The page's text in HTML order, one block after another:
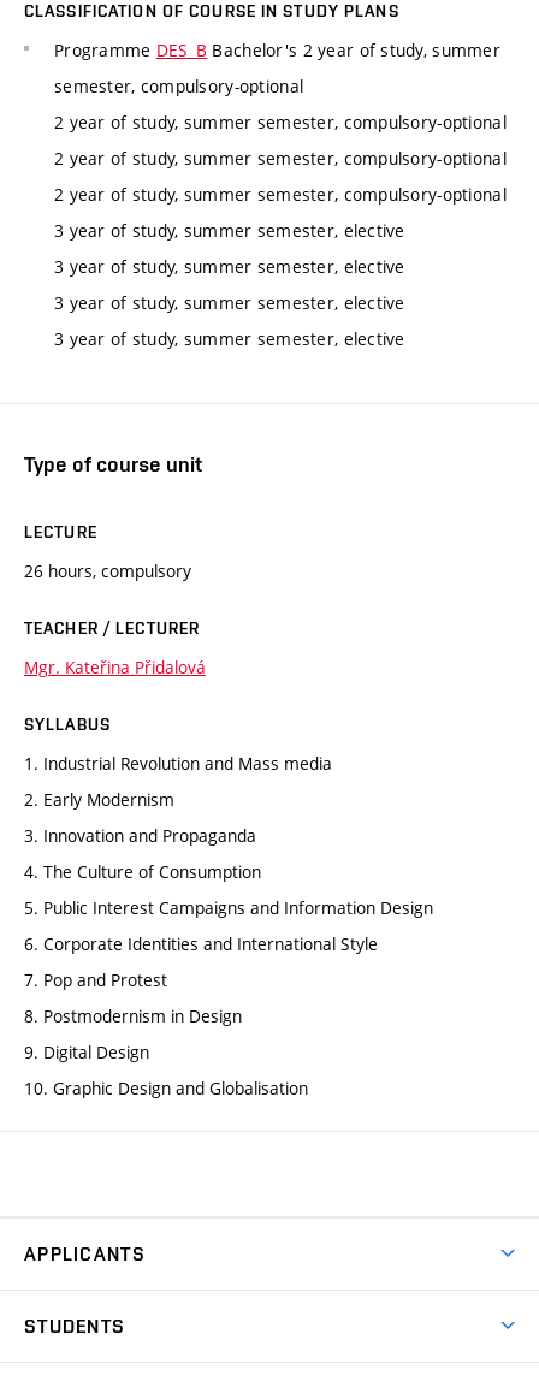
CLASSIFICATION OF COURSE IN STUDY PLANS
Programme DES_B Bachelor's 2 year of study, summer
semester, compulsory-optional
2 year of study, summer semester, compulsory-optional
2 year of study, summer semester, compulsory-optional
2 year of study, summer semester, compulsory-optional
3 year of study, summer semester, elective
3 year of study, summer semester, elective
3 year of study, summer semester, elective
3 year of study, summer semester, elective
Type of course unit
LECTURE
26 hours, compulsory
TEACHER / LECTURER
Mgr. Kateřina Přidalová
SYLLABUS
1. Industrial Revolution and Mass media
2. Early Modernism
3. Innovation and Propaganda
4. The Culture of Consumption
5. Public Interest Campaigns and Information Design
6. Corporate Identities and International Style
7. Pop and Protest
8. Postmodernism in Design
9. Digital Design
10. Graphic Design and Globalisation
APPLICANTS
STUDENTS